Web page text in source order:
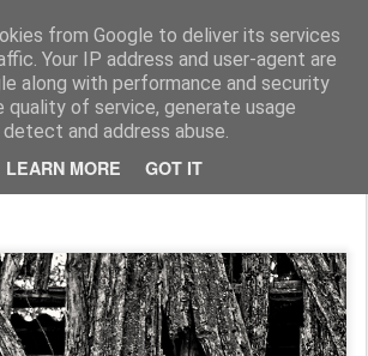
from Google to deliver its services
Your IP address and user-agent are
along with performance and security
quality of service, generate usage
and address abuse.
LEARN MORE GOT IT
post - one picture
Barn roof